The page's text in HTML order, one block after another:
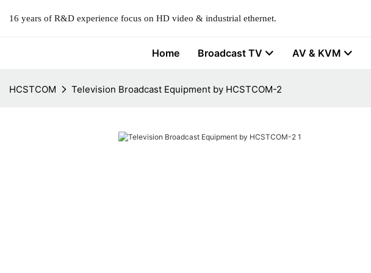
16 years of R&D experience focus on HD video & industrial ethernet.
Home Broadcast TV AV & KVM
HCSTCOM Television Broadcast Equipment by HCSTCOM-2